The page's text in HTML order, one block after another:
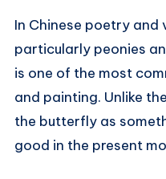
In Chinese poetry
particularly peonies
is one of the most
and painting. Unlike
the butterfly as
good in the present